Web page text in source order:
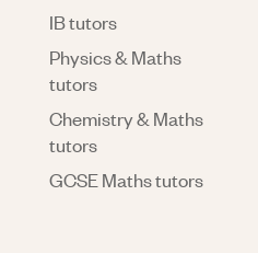
IB tutors
Physics & Maths
tutors
Chemistry & Maths
tutors
GCSE Maths tutors